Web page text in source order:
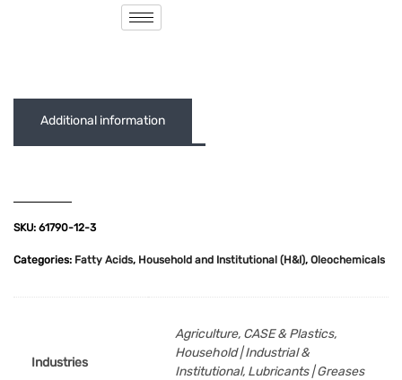
SKU: 61790-12-3
Categories: Fatty Acids, Household and Institutional (H&I), Oleochemicals
Additional information
Industries
Agriculture, CASE & Plastics,
Household | Industrial &
Institutional, Lubricants | Greases